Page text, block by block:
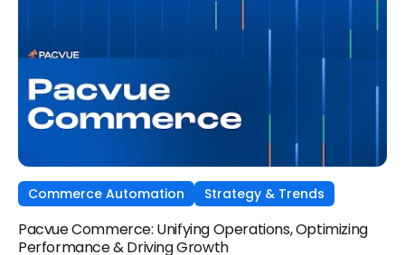
Commerce Automation Strategy & Trends
Pacvue Commerce: Unifying Operations, Optimizing
Performance & Driving Growth